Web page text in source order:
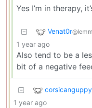
Yes I’m in therapy,
Venat0r
1 year ago
Also tend to be a
bit of a negative
corsicanguppy
1 year ago